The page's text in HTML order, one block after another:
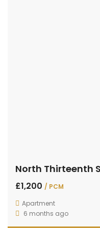
£1,200 / PCM
Apartment
6 months ago